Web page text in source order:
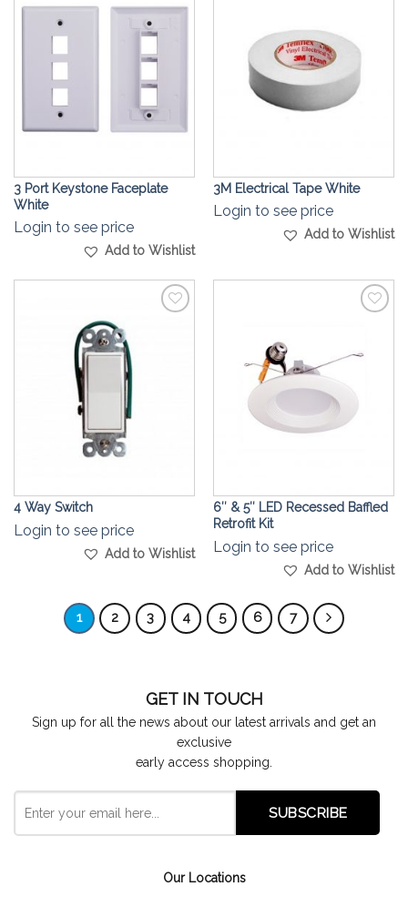
Add to
Wishlist
3 Port Keystone Faceplate
White
Login to see price
Add to Wishlist
3M Electrical Tape White
Login to see price
Add to Wishlist
4 Way Switch
Login to see price
Add to Wishlist
6″ & 5″ LED Recessed Baffled
Retrofit Kit
Login to see price
Add to Wishlist
1 2 3 4 5 6 7
GET IN TOUCH
Sign up for all the news about our latest arrivals and get an
exclusive
early access shopping.
Our Locations